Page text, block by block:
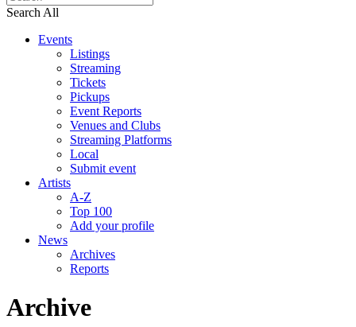
Search All
Events
Listings
Streaming
Tickets
Pickups
Event Reports
Venues and Clubs
Streaming Platforms
Local
Submit event
Artists
A-Z
Top 100
Add your profile
News
Archives
Reports
Archive